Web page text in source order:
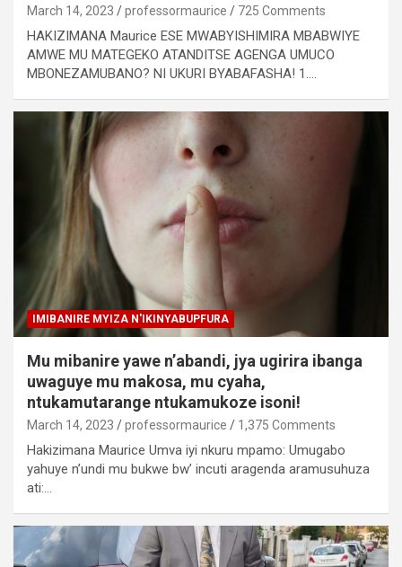
March 14, 2023 professormaurice 725 Comments
HAKIZIMANA Maurice ESE MWABYISHIMIRA MBABWIYE
AMWE MU MATEGEKO ATANDITSE AGENGA UMUCO
MBONEZAMUBANO? NI UKURI BYABAFASHA! 1.…
IMIBANIRE MYIZA N'IKINYABUPFURA
Mu mibanire yawe n’abandi, jya ugirira ibanga
uwaguye mu makosa, mu cyaha,
ntukamutarange ntukamukoze isoni!
March 14, 2023 professormaurice 1,375 Comments
Hakizimana Maurice Umva iyi nkuru mpamo: Umugabo
yahuye n’undi mu bukwe bw’ incuti aragenda aramusuhuza
ati:…